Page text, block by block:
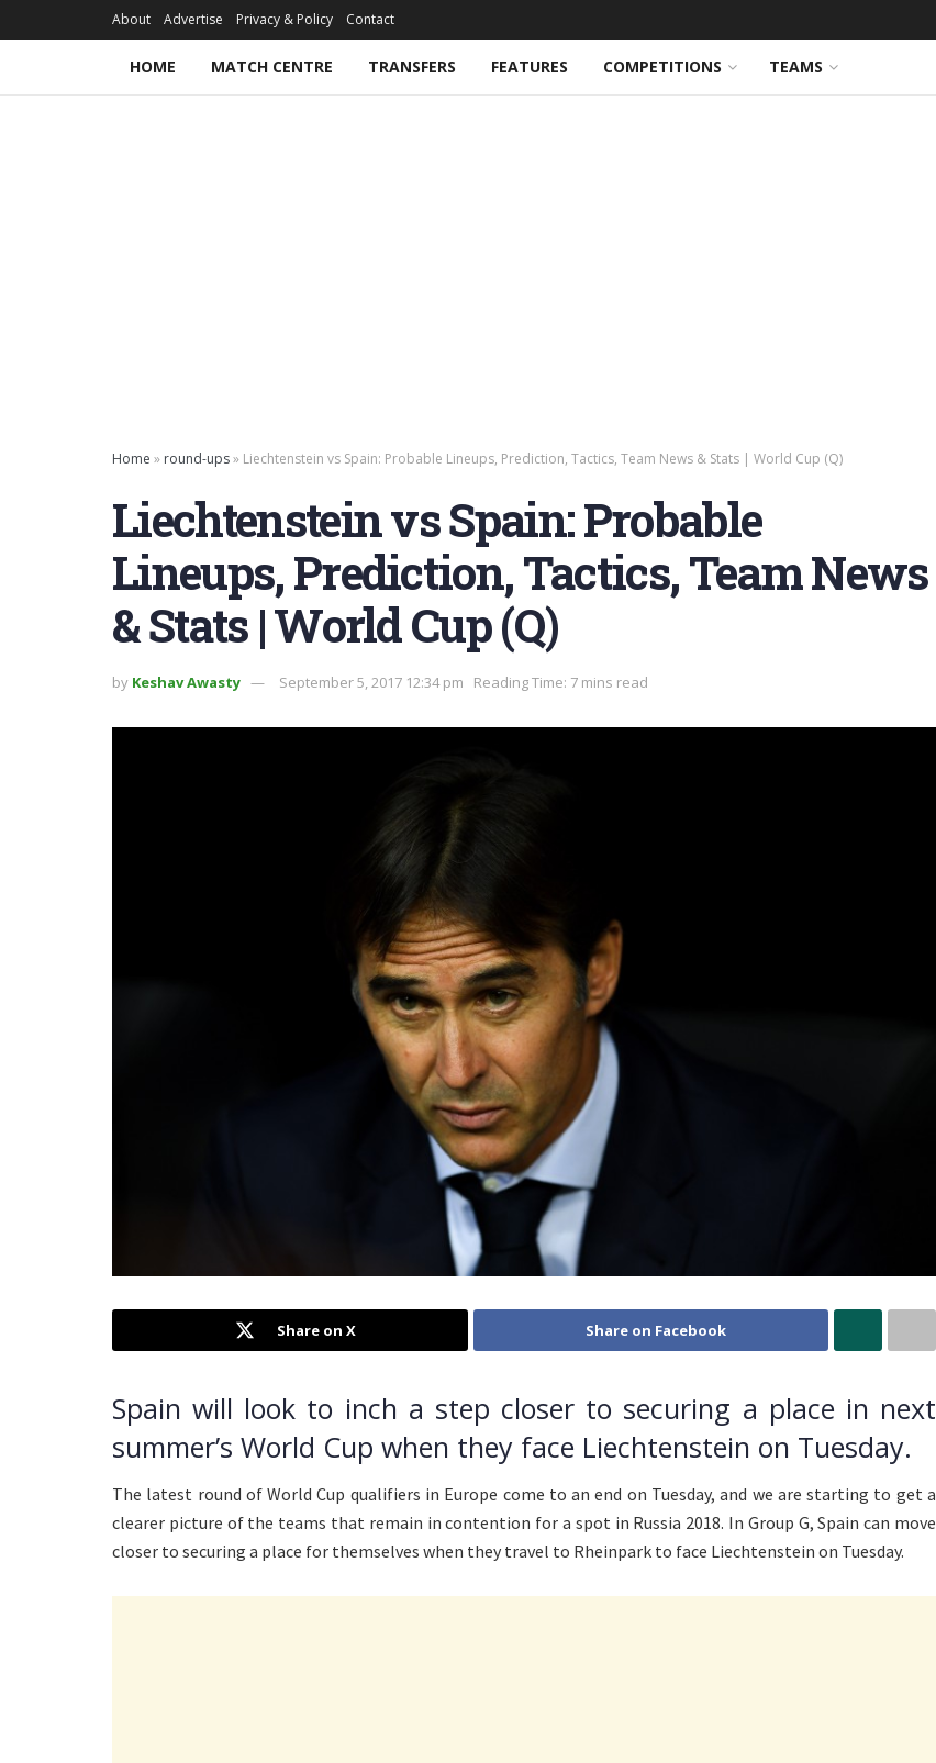
About Advertise Privacy & Policy Contact
HOME MATCH CENTRE TRANSFERS FEATURES COMPETITIONS TEAMS
Home » round-ups» Liechtenstein vs Spain: Probable Lineups, Prediction, Tactics, Team News & Stats | World Cup (Q)
Liechtenstein vs Spain: Probable
Lineups, Prediction, Tactics, Team News
& Stats | World Cup (Q)
by Keshav Awasty September 5, 2017 12:34 pm Reading Time: 7 mins read
Share on X Share on Facebook
Spain will look to inch a step closer to securing a place in next
summer’s World Cup when they face Liechtenstein on Tuesday.
The latest round of World Cup qualifiers in Europe come to an end on Tuesday, and we are starting to get a
clearer picture of the teams that remain in contention for a spot in Russia 2018. In Group G, Spain can move
closer to securing a place for themselves when they travel to Rheinpark to face Liechtenstein on Tuesday.